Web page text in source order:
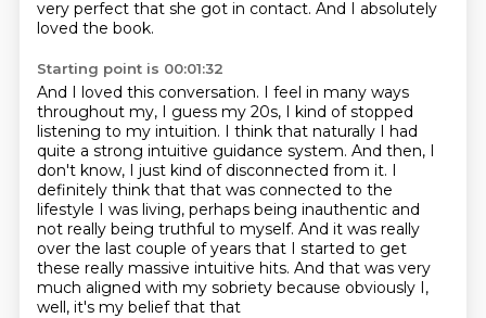
very perfect that she got in contact. And I absolutely
loved the book.
Starting point is 00:01:32
And I loved this conversation. I feel in many ways
throughout my, I guess my 20s, I kind of stopped
listening to my intuition. I think that naturally I had
quite a strong intuitive guidance system. And then, I
don't know, I just kind of disconnected from it. I
definitely think that that was connected to the
lifestyle I was living, perhaps being inauthentic and
not really being truthful to myself. And it was really
over the last couple of years that I started to get
these really massive intuitive hits. And that was very
much aligned with my sobriety because obviously I,
well, it's my belief that that